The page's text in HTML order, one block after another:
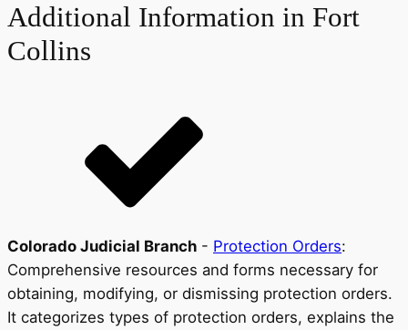
Additional Information in Fort
Collins
Colorado Judicial Branch - Protection Orders:
Comprehensive resources and forms necessary for
obtaining, modifying, or dismissing protection orders.
It categorizes types of protection orders, explains the